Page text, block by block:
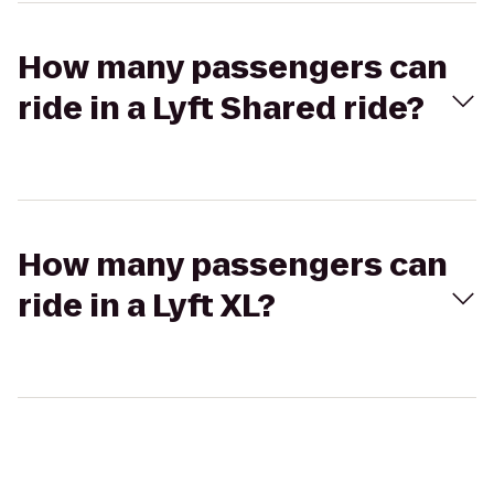
How many passengers can
ride in a Lyft Shared ride?
How many passengers can
ride in a Lyft XL?